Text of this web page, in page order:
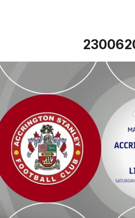
Accrington Stanley v Lincoln City